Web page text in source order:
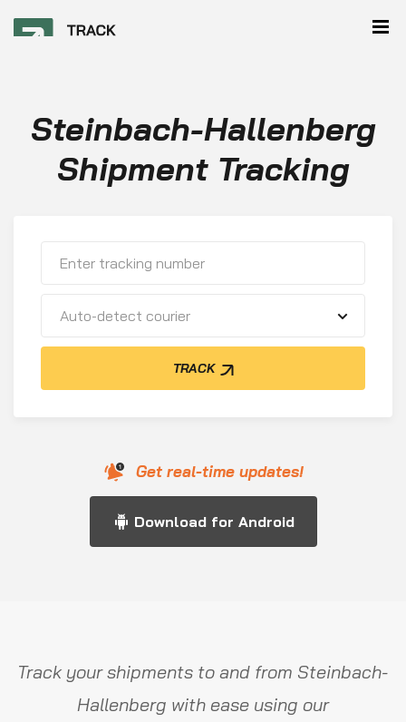
Steinbach-Hallenberg
Shipment Tracking
Auto-detect courier
TRACK
Get real-time updates!
Download for Android
Track your shipments to and from Steinbach-
Hallenberg with ease using our